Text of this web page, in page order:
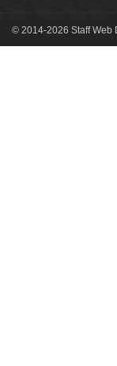
© 2014-2026 Staff Web